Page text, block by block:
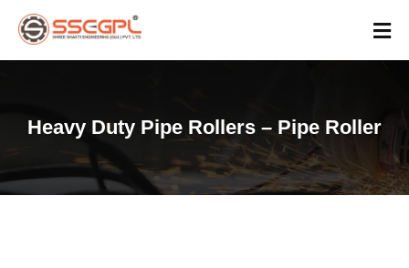
Heavy Duty Pipe Rollers – Pipe Roller